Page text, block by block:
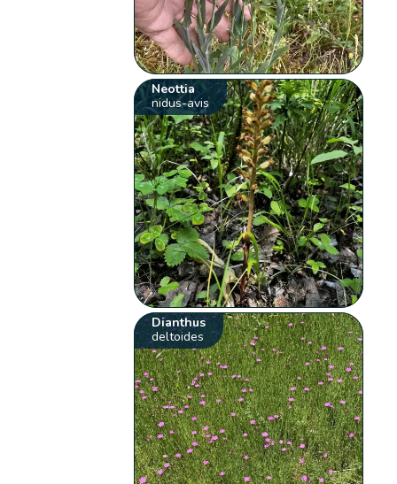
Neottia
nidus-avis
Dianthus
deltoides